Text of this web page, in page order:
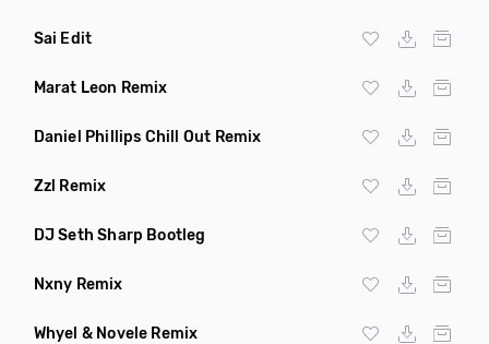
Sai Edit
Marat Leon Remix
Daniel Phillips Chill Out Remix
Zzl Remix
DJ Seth Sharp Bootleg
Nxny Remix
Whyel & Novele Remix